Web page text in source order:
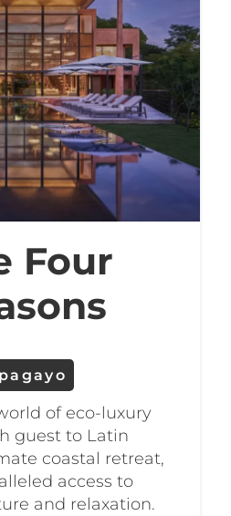
spas, enjoy fine
or take
other activities
has to offer.
an experienced
the Golfo
offers an
stunning setting.
Four
of eco-luxury
guest to Latin
coastal retreat,
access to
and relaxation.